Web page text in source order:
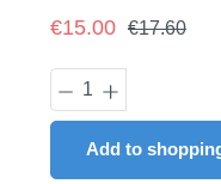
Sale price:
€15.00 Regular
€17.60
Product
Add to